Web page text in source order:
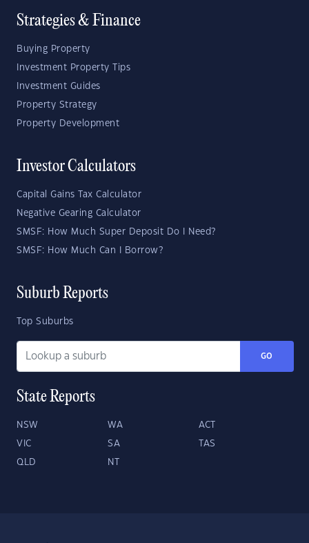
Strategies & Finance
Buying Property
Investment Property Tips
Investment Guides
Property Strategy
Property Development
Investor Calculators
Capital Gains Tax Calculator
Negative Gearing Calculator
SMSF: How Much Super Deposit Do I Need?
SMSF: How Much Can I Borrow?
Suburb Reports
Top Suburbs
GO
State Reports
NSW WA ACT
VIC SA TAS
QLD NT